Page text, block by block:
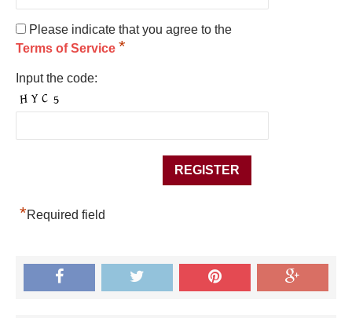
Please indicate that you agree to the
Terms of Service *
Input the code:
*Required field